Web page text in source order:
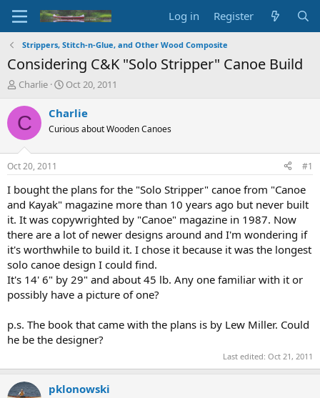
Log in Register
Strippers, Stitch-n-Glue, and Other Wood Composite
Considering C&K "Solo Stripper" Canoe Build
T
r
e
d
s
t
a
t
e
r
Charlie
S
a
t
t
e
Oct 20, 2011
C Charlie
Curious about Wooden Canoes
Oct 20, 2011 #1
I bought the plans for the "Solo Stripper" canoe from "Canoe
and Kayak" magazine more than 10 years ago but never built
it. It was copywrighted by "Canoe" magazine in 1987. Now
there are a lot of newer designs around and I'm wondering if
it's worthwhile to build it. I chose it because it was the longest
solo canoe design I could find.
It's 14' 6" by 29" and about 45 lb. Any one familiar with it or
possibly have a picture of one?
p.s. The book that came with the plans is by Lew Miller. Could
he be the designer?
Last edited: Oct 21, 2011
pklonowski